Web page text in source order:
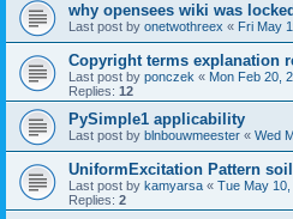
why opensees wiki was
Last post by onetwothreex « Fri May
Copyright terms explanation
Last post by ponczek « Mon Feb 20,
Replies: 12
PySimple1 applicability
Last post by blnbouwmeester « Wed
UniformExcitation Pattern
Last post by kamyarsa « Tue May 10,
Replies: 2